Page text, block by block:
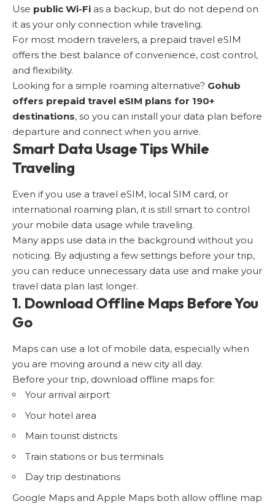
Use public Wi-Fi as a backup, but do not depend on
it as your only connection while traveling.
For most modern travelers, a prepaid travel eSIM
offers the best balance of convenience, cost control,
and flexibility.
Looking for a simple roaming alternative? Gohub
offers prepaid travel eSIM plans for 190+
destinations, so you can install your data plan before
departure and connect when you arrive.
Smart Data Usage Tips While
Traveling
Even if you use a travel eSIM, local SIM card, or
international roaming plan, it is still smart to control
your mobile data usage while traveling.
Many apps use data in the background without you
noticing. By adjusting a few settings before your trip,
you can reduce unnecessary data use and make your
travel data plan last longer.
1. Download Offline Maps Before You
Go
Maps can use a lot of mobile data, especially when
you are moving around a new city all day.
Before your trip, download offline maps for:
Your arrival airport
Your hotel area
Main tourist districts
Train stations or bus terminals
Day trip destinations
Google Maps and Apple Maps both allow offline map